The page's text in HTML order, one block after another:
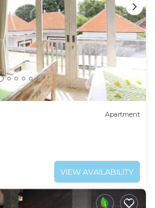
Apartment
VIEW AVAILABILITY